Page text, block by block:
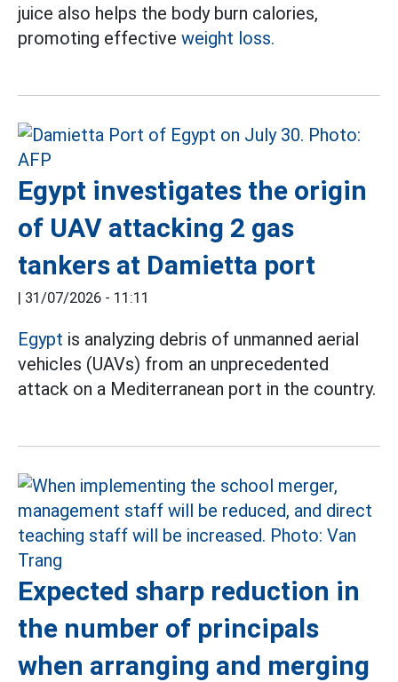
juice also helps the body burn calories,
promoting effective weight loss.
Egypt investigates the origin
of UAV attacking 2 gas
tankers at Damietta port
| 31/07/2026 - 11:11
Egypt is analyzing debris of unmanned aerial
vehicles (UAVs) from an unprecedented
attack on a Mediterranean port in the country.
Expected sharp reduction in
the number of principals
when arranging and merging